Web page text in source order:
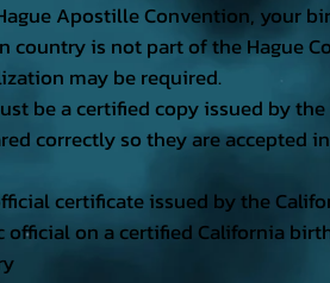
Apostille Convention, your
country is not part of the Hague
may be required.
be a certified copy issued by
correctly so they are
certificate issued by the
on a certified California